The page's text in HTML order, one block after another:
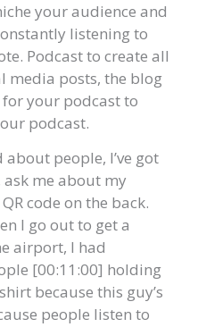
your audience and
listening to
Podcast to create all
media posts, the blog
your podcast to
podcast.
about people, I’ve got
ask me about my
code on the back.
I go out to get a
airport, I had
[00:11:00] holding
because this guy’s
people listen to